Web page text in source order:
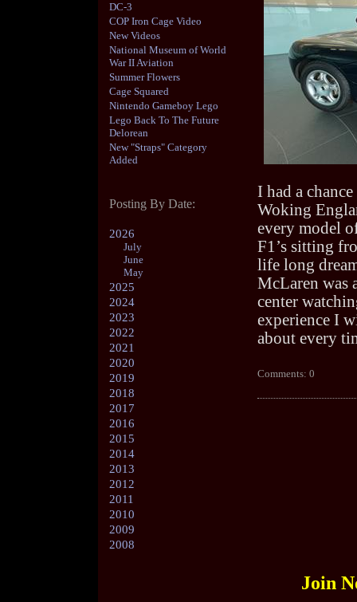
DC-3
COP Iron Cage Video
New Videos
National Museum of World
War II Aviation
Summer Flowers
Cage Squared
Nintendo Gameboy Lego
Lego Back To The Future
Delorean
New "Straps" Category
Added
Posting By Date:
2026
July
June
May
2025
2024
2023
2022
2021
2020
2019
2018
2017
2016
2015
2014
2013
2012
2011
2010
2009
2008
I had a
Woking
every model
F1’s sitting
life long
McLaren was
center
experience I
about every
Comments: 0
Join